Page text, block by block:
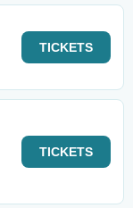
TICKETS
TICKETS